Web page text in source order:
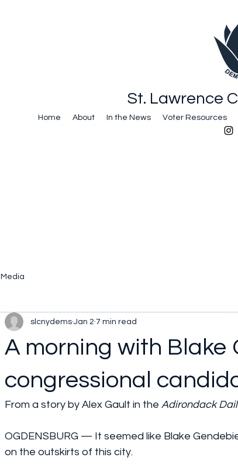
St. Lawrence
Home About In the News Voter Resources
Media
A morning with Blake
congressional
slcnydems Jan 2 7 min read
From a story by Alex Gault in the Adirondack
OGDENSBURG — It seemed like Blake
on the outskirts of this city.